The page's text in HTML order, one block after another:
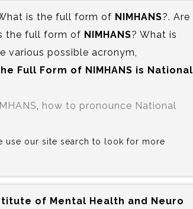
is the full form of NIMHANS?. Are
the full form of NIMHANS? What is
various possible acronym,
Full Form of NIMHANS is‍ National
how to pronounce National
use our site search to look for more
of Mental Health and Neuro